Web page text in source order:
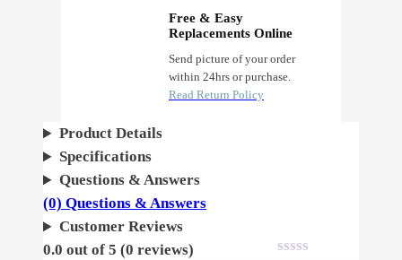
d
o
s
q
u
Free & Easy
Replacements Online
Send picture of your order
within 24hrs or purchase.
Read Return Policy
Product Details
Specifications
Questions & Answers
(0) Questions & Answers
Customer Reviews
0.0 out of 5 (0 reviews)